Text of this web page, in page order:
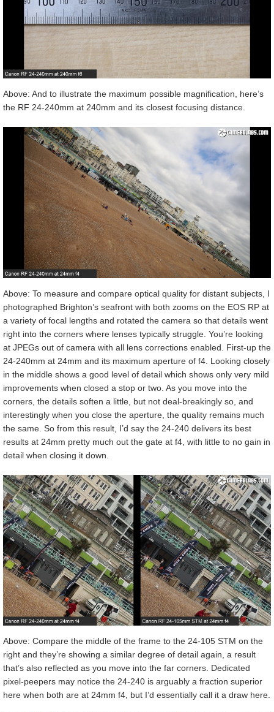
Above: And to illustrate the maximum possible magnification, here’s
the RF 24-240mm at 240mm and its closest focusing distance.
Above: To measure and compare optical quality for distant subjects, I
photographed Brighton’s seafront with both zooms on the EOS RP at
a variety of focal lengths and rotated the camera so that details went
right into the corners where lenses typically struggle. You’re looking
at JPEGs out of camera with all lens corrections enabled. First-up the
24-240mm at 24mm and its maximum aperture of f4. Looking closely
in the middle shows a good level of detail which shows only very mild
improvements when closed a stop or two. As you move into the
corners, the details soften a little, but not deal-breakingly so, and
interestingly when you close the aperture, the quality remains much
the same. So from this result, I’d say the 24-240 delivers its best
results at 24mm pretty much out the gate at f4, with little to no gain in
detail when closing it down.
Above: Compare the middle of the frame to the 24-105 STM on the
right and they’re showing a similar degree of detail again, a result
that’s also reflected as you move into the far corners. Dedicated
pixel-peepers may notice the 24-240 is arguably a fraction superior
here when both are at 24mm f4, but I’d essentially call it a draw here.